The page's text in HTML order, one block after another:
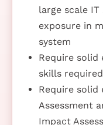
large scale
exposure in
system
Require solid
skills required
Require solid
Assessment
Impact